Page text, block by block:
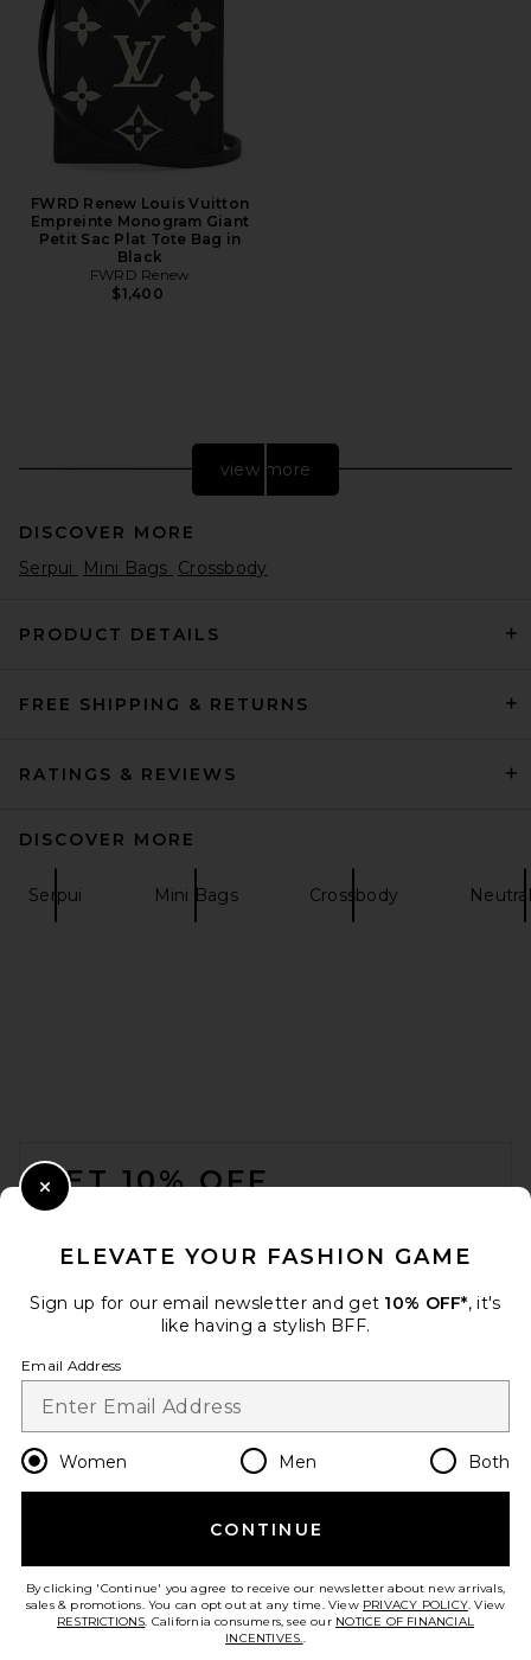
FWRD Renew Louis Vuitton
Empreinte Monogram Giant
Petit Sac Plat Tote Bag in
Black
FWRD Renew
$1,400
florabella Esplendor Crochet
$158
BEMBIEN Anouk Rattan Top
Handle Bag in Black Rattan
$340
view more
DISCOVER MORE
Serpui
Mini Bags Crossbody
PRODUCT DETAILS
FREE SHIPPING & RETURNS
RATINGS & REVIEWS
DISCOVER MORE
Serpui Mini Bags Crossbody
GET 10% OFF
Change Country Regions
en USD
HELP US IMPROVE!
ELEVATE YOUR FASHION GAME
Sign up for our email newsletter and get 10% OFF*, it's
like having a stylish BFF.
Email Address
Women Men Both
CONTINUE
By clicking 'Continue' you agree to receive our newsletter about new arrivals,
sales & promotions. You can opt out at any time. View PRIVACY POLICY. View
RESTRICTIONS. California consumers, see our NOTICE OF FINANCIAL
INCENTIVES..
Close Modal